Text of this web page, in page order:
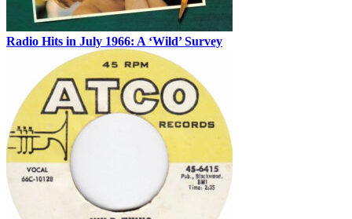
Radio Hits in July 1966: A ‘Wild’ Survey